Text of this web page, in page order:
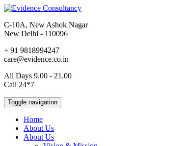
C-10A, New Ashok Nagar
New Delhi - 110096
+ 91 9818994247
care@evidence.co.in
All Days 9.00 - 21.00
Call 24*7
Toggle navigation
Home
About Us
About Us